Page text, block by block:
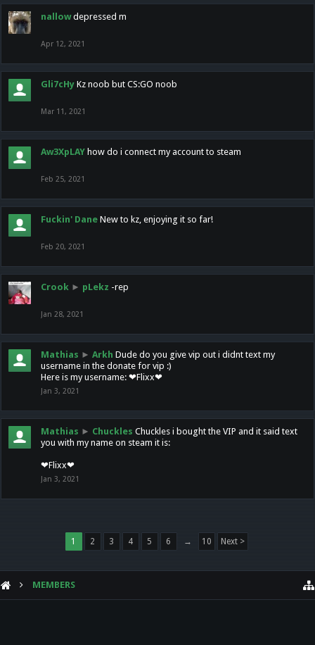
nallow depressed m
Apr 12, 2021
Gli7cHy Kz noob but CS:GO noob
Mar 11, 2021
Aw3XpLAY how do i connect my account to steam
Feb 25, 2021
Fuckin' Dane New to kz, enjoying it so far!
Feb 20, 2021
Crook ► pLekz -rep
Jan 28, 2021
Mathias ► Arkh Dude do you give vip out i didnt text my
username in the donate for vip :)
Here is my username: ❤Flixx❤
Jan 3, 2021
Mathias ► Chuckles Chuckles i bought the VIP and it said text
you with my name on steam it is:
❤Flixx❤
Jan 3, 2021
1 2 3 4 5 6 → 10 Next >
MEMBERS